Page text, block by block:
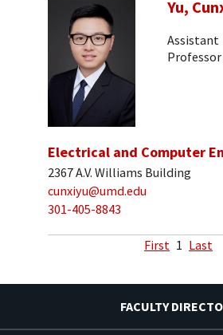
Yu,
Assistant
Professor
Electrical and Computer
2367 A.V. Williams Building
cunxiyu@umd.edu
301-405-8843
First 1 Last
FACULTY